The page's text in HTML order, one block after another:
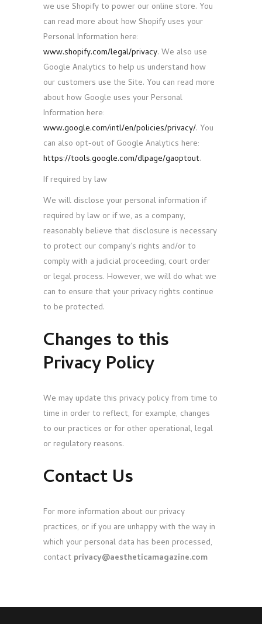
we use Shopify to power our online store. You
can read more about how Shopify uses your
Personal Information here:
www.shopify.com/legal/privacy. We also use
Google Analytics to help us understand how
our customers use the Site. You can read more
about how Google uses your Personal
Information here:
www.google.com/intl/en/policies/privacy/. You
can also opt-out of Google Analytics here:
https://tools.google.com/dlpage/gaoptout.
If required by law
We will disclose your personal information if
required by law or if we, as a company,
reasonably believe that disclosure is necessary
to protect our company’s rights and/or to
comply with a judicial proceeding, court order
or legal process. However, we will do what we
can to ensure that your privacy rights continue
to be protected.
Changes to this
Privacy Policy
We may update this privacy policy from time to
time in order to reflect, for example, changes
to our practices or for other operational, legal
or regulatory reasons.
Contact Us
For more information about our privacy
practices, or if you are unhappy with the way in
which your personal data has been processed,
contact privacy@aestheticamagazine.com